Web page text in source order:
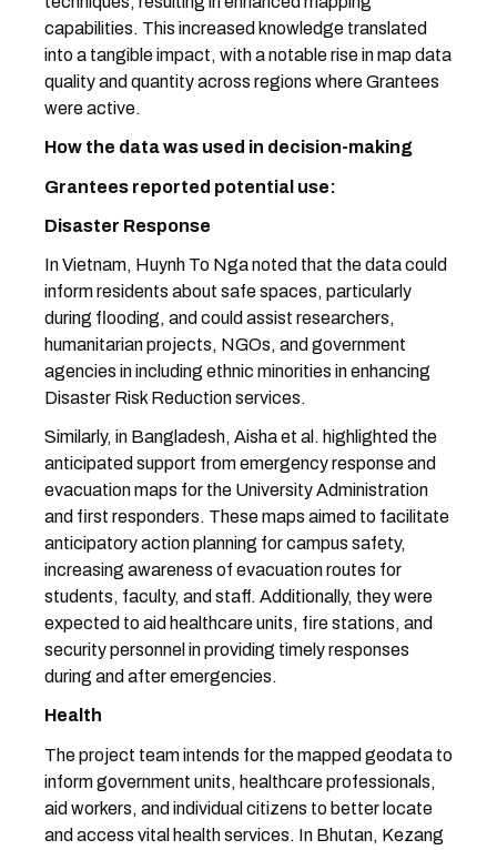
capabilities. This increased knowledge translated
into a tangible impact, with a notable rise in map data
quality and quantity across regions where Grantees
were active.
How the data was used in decision-making
Grantees reported potential use:
Disaster Response
In Vietnam, Huynh To Nga noted that the data could
inform residents about safe spaces, particularly
during flooding, and could assist researchers,
humanitarian projects, NGOs, and government
agencies in including ethnic minorities in enhancing
Disaster Risk Reduction services.
Similarly, in Bangladesh, Aisha et al. highlighted the
anticipated support from emergency response and
evacuation maps for the University Administration
and first responders. These maps aimed to facilitate
anticipatory action planning for campus safety,
increasing awareness of evacuation routes for
students, faculty, and staff. Additionally, they were
expected to aid healthcare units, fire stations, and
security personnel in providing timely responses
during and after emergencies.
Health
The project team intends for the mapped geodata to
inform government units, healthcare professionals,
aid workers, and individual citizens to better locate
and access vital health services. In Bhutan, Kezang